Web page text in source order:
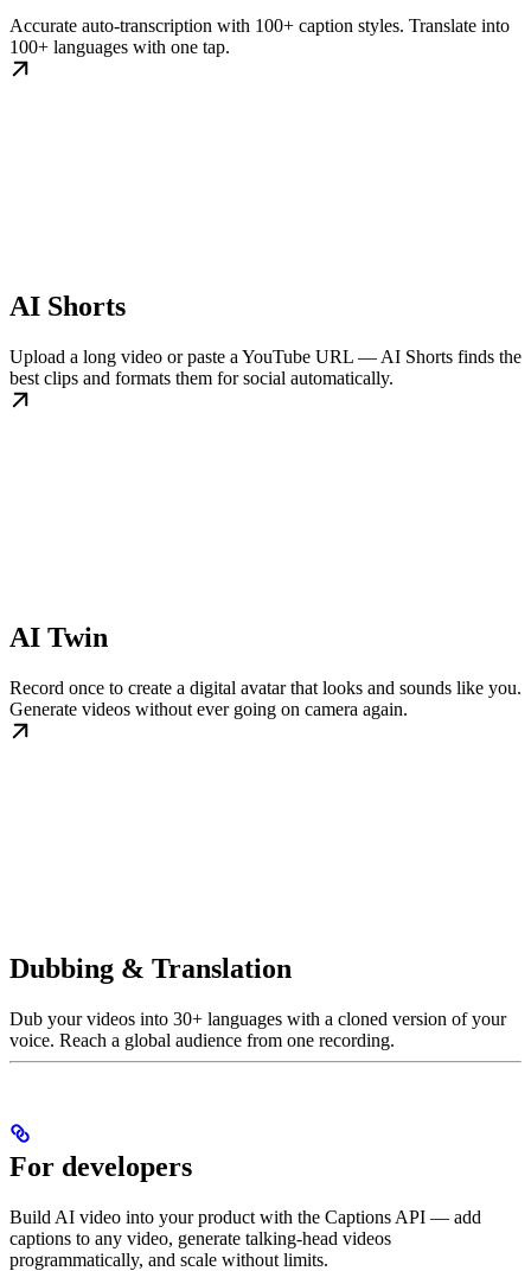
Accurate auto-transcription with 100+ caption styles. Translate into
100+ languages with one tap.
AI Shorts
Upload a long video or paste a YouTube URL — AI Shorts finds the
best clips and formats them for social automatically.
AI Twin
Record once to create a digital avatar that looks and sounds like you.
Generate videos without ever going on camera again.
Dubbing & Translation
Dub your videos into 30+ languages with a cloned version of your
voice. Reach a global audience from one recording.
For developers
Build AI video into your product with the Captions API — add
captions to any video, generate talking-head videos
programmatically, and scale without limits.